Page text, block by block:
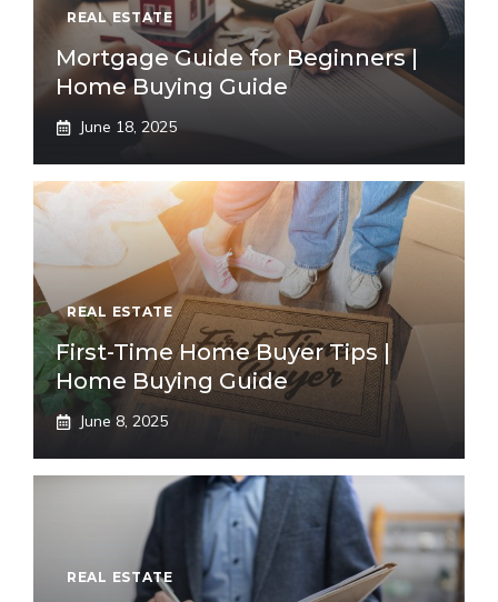
REAL ESTATE
Mortgage Guide for Beginners |
Home Buying Guide
June 18, 2025
REAL ESTATE
First-Time Home Buyer Tips |
Home Buying Guide
June 8, 2025
REAL ESTATE